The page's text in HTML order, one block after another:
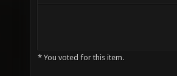
* You voted for this item.